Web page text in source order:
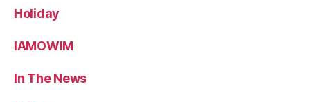
Holiday
IAMOWIM
In The News